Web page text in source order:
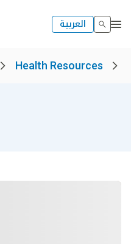
العربية
Health Resources